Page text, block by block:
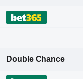
Double Chance